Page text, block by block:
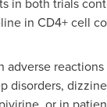
in CD4+ cell
adverse
disorders,